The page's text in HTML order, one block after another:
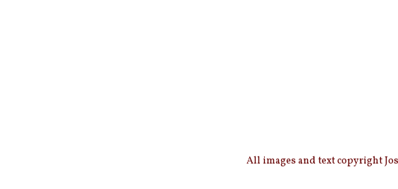
All images and text copyright